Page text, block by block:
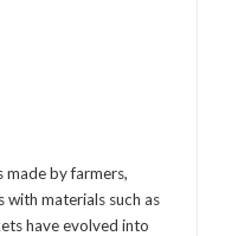
by farmers,
materials such as
have evolved into